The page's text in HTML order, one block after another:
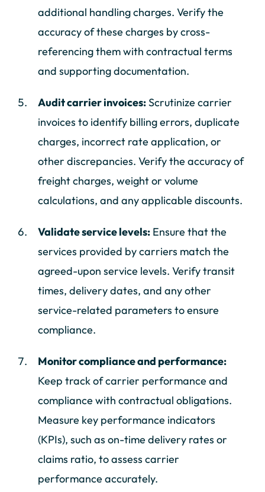
additional handling charges. Verify the
accuracy of these charges by cross-
referencing them with contractual terms
and supporting documentation.
Audit carrier invoices:Scrutinize carrier
invoices to identify billing errors, duplicate
charges, incorrect rate application, or
other discrepancies. Verify the accuracy of
freight charges, weight or volume
calculations, and any applicable discounts.
Validate service levels: Ensure that the
services provided by carriers match the
agreed-upon service levels. Verify transit
times, delivery dates, and any other
service-related parameters to ensure
compliance.
Monitor compliance and performance:
Keep track of carrier performance and
compliance with contractual obligations.
Measure key performance indicators
(KPIs), such as on-time delivery rates or
claims ratio, to assess carrier
performance accurately.